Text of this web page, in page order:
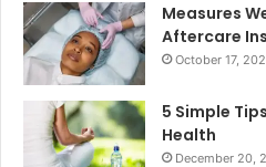
Measures
Aftercare
October 17,
5 Simple
Health
December 20,